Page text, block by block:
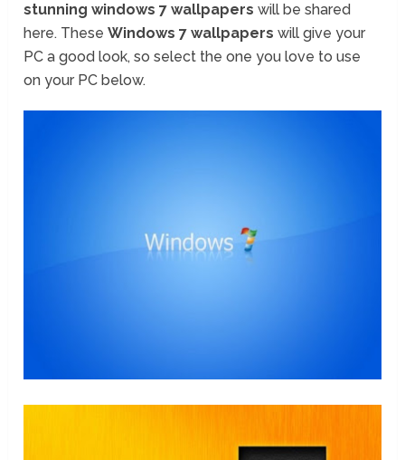
stunning windows 7 wallpapers will be shared
here. TheseWindows 7 wallpapers will give your
PC a good look, so select the one you love to use
on your PC below.